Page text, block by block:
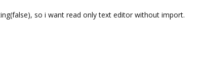
so i want read only text editor without import.